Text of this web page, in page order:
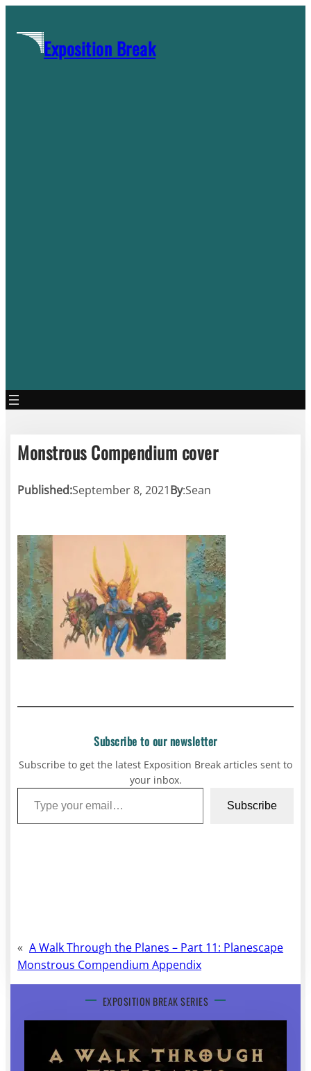
contentExposition Break
Monstrous Compendium cover
Published:September 8, 2021By:Sean
Subscribe to our newsletter
Subscribe to get the latest Exposition Break articles sent to
your inbox.
Type your email…
Subscribe
« A Walk Through the Planes – Part 11: Planescape
Monstrous Compendium Appendix
EXPOSITION BREAK SERIES